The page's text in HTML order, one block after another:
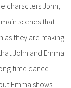
characters John,
scenes that
as they are making
John and Emma
time dance
Emma shows